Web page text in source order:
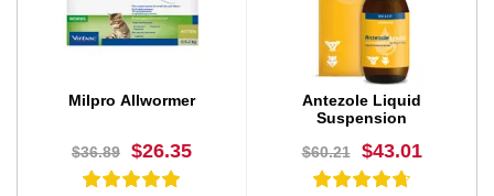
BUY NOW BUY NOW
Milpro Allwormer
$36.89 $26.35
Antezole Liquid
Suspension
$60.21
$43.01